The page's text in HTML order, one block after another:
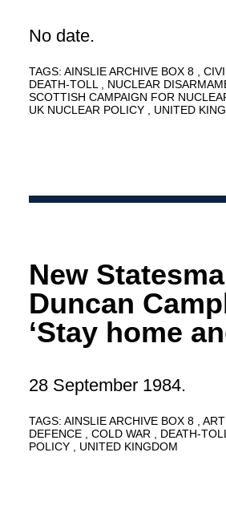
No date.
TAGS: AINSLIE ARCHIVE BOX 8
DEATH-TOLL
NUCLEAR
SCOTTISH CAMPAIGN FOR
UK NUCLEAR POLICY
UNITED
New
Duncan
‘Stay home
28 September 1984.
TAGS: AINSLIE ARCHIVE BOX 8
DEFENCE
COLD WAR DEATH-
POLICY
UNITED KINGDOM